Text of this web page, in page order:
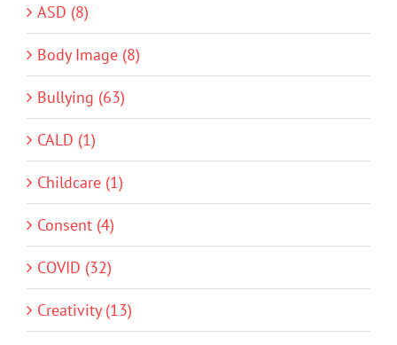
ASD (8)
Body Image (8)
Bullying (63)
CALD (1)
Childcare (1)
Consent (4)
COVID (32)
Creativity (13)